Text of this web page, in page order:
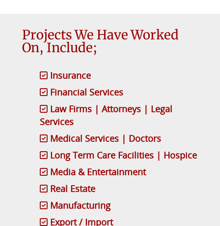
Projects We Have Worked
On, Include;
Insurance
Financial Services
Law Firms | Attorneys | Legal
Services
Medical Services | Doctors
Long Term Care Facilities | Hospice
Media & Entertainment
Real Estate
Manufacturing
Export / Import